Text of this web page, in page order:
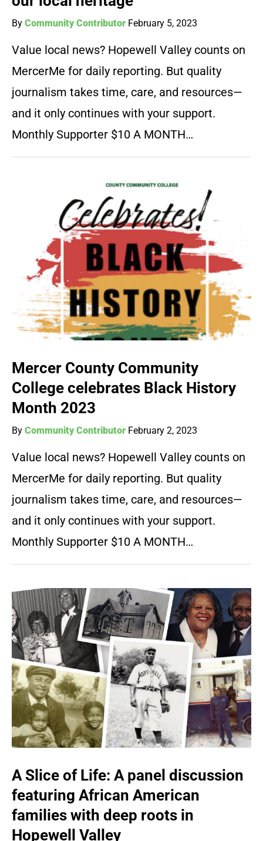
By Community Contributor February 5, 2023
Value local news? Hopewell Valley counts on
MercerMe for daily reporting. But quality
journalism takes time, care, and resources—
and it only continues with your support.
Monthly Supporter $10 A MONTH…
Mercer County Community
College celebrates Black History
Month 2023
By Community Contributor February 2, 2023
Value local news? Hopewell Valley counts on
MercerMe for daily reporting. But quality
journalism takes time, care, and resources—
and it only continues with your support.
Monthly Supporter $10 A MONTH…
A Slice of Life: A panel discussion
featuring African American
families with deep roots in
Hopewell Valley